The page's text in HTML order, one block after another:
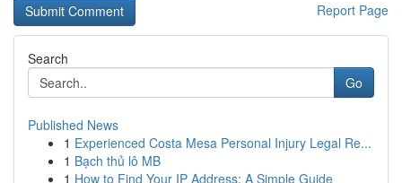
Report Page
Search
Go
Published News
1 Experienced Costa Mesa Personal Injury Legal Re...
1 Bạch thủ lô MB
1 How to Find Your IP Address: A Simple Guide